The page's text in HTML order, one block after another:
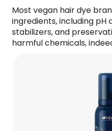
Most vegan hair dye
ingredients, including pH
stabilizers, and
harmful chemicals,